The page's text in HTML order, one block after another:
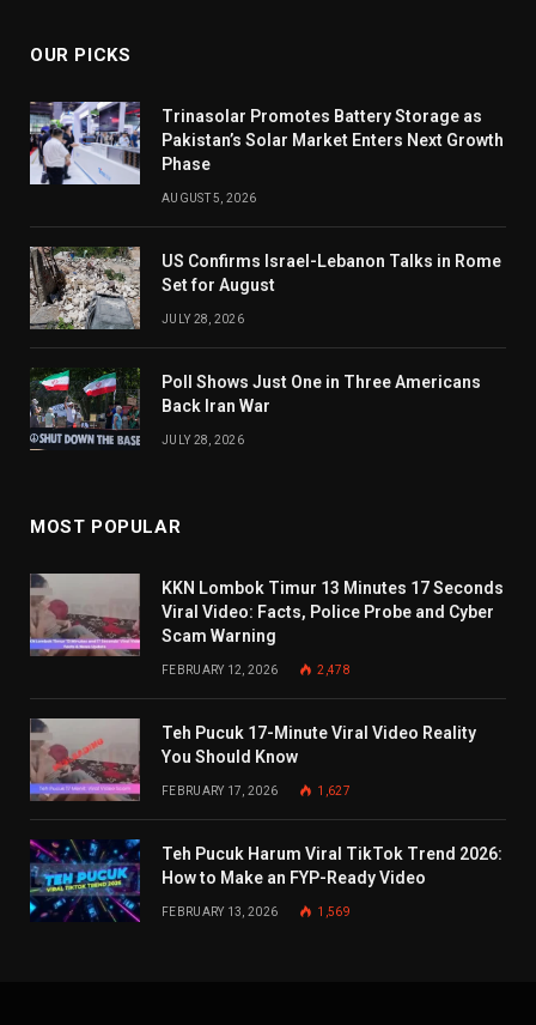
OUR PICKS
Trinasolar Promotes Battery Storage as
Pakistan’s Solar Market Enters Next Growth
Phase
AUGUST 5, 2026
US Confirms Israel-Lebanon Talks in Rome
Set for August
JULY 28, 2026
Poll Shows Just One in Three Americans
Back Iran War
JULY 28, 2026
MOST POPULAR
KKN Lombok Timur 13 Minutes 17 Seconds
Viral Video: Facts, Police Probe and Cyber
Scam Warning
FEBRUARY 12, 2026 2,478
Teh Pucuk 17-Minute Viral Video Reality
You Should Know
FEBRUARY 17, 2026 1,627
Teh Pucuk Harum Viral TikTok Trend 2026:
How to Make an FYP-Ready Video
FEBRUARY 13, 2026 1,569